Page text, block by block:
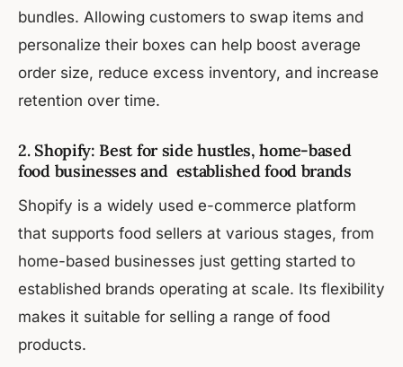
bundles. Allowing customers to swap items and
personalize their boxes can help boost average
order size, reduce excess inventory, and increase
retention over time.
2. Shopify: Best for side hustles, home-based
food businesses and established food brands
Shopify is a widely used e-commerce platform
that supports food sellers at various stages, from
home-based businesses just getting started to
established brands operating at scale. Its flexibility
makes it suitable for selling a range of food
products.